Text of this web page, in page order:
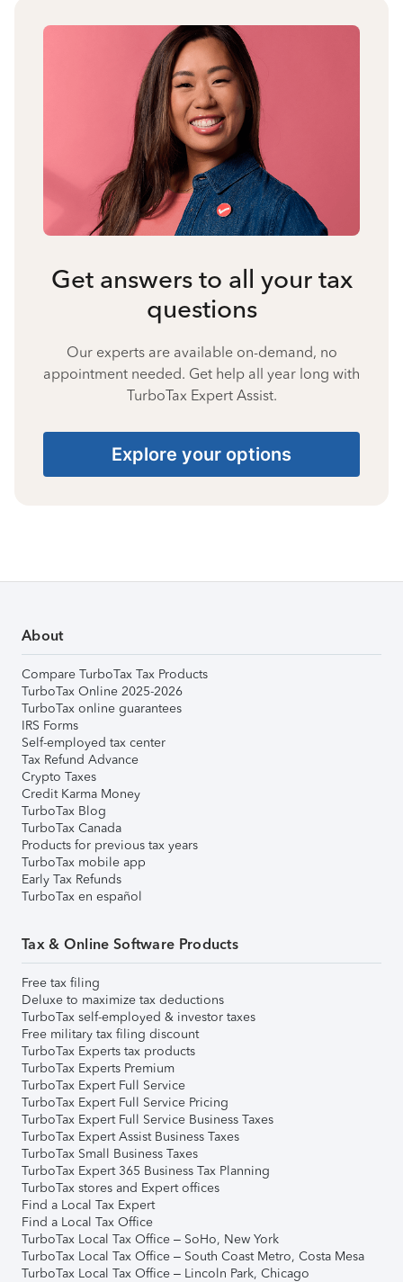
Get answers to all your tax
questions
Our experts are available on-demand, no
appointment needed. Get help all year long with
TurboTax Expert Assist.
Explore your options
About
Compare TurboTax Tax Products
TurboTax Online 2025-2026
TurboTax online guarantees
IRS Forms
Self-employed tax center
Tax Refund Advance
Crypto Taxes
Credit Karma Money
TurboTax Blog
TurboTax Canada
Products for previous tax years
TurboTax mobile app
Early Tax Refunds
TurboTax en español
Tax & Online Software Products
Free tax filing
Deluxe to maximize tax deductions
TurboTax self-employed & investor taxes
Free military tax filing discount
TurboTax Experts tax products
TurboTax Experts Premium
TurboTax Expert Full Service
TurboTax Expert Full Service Pricing
TurboTax Expert Full Service Business Taxes
TurboTax Expert Assist Business Taxes
TurboTax Small Business Taxes
TurboTax Expert 365 Business Tax Planning
TurboTax stores and Expert offices
Find a Local Tax Expert
Find a Local Tax Office
TurboTax Local Tax Office – SoHo, New York
TurboTax Local Tax Office – South Coast Metro, Costa Mesa
TurboTax Local Tax Office – Lincoln Park, Chicago